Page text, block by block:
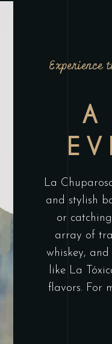
Experience
A
La
and stylish
or
array of
whiskey,
like La
flavors. For